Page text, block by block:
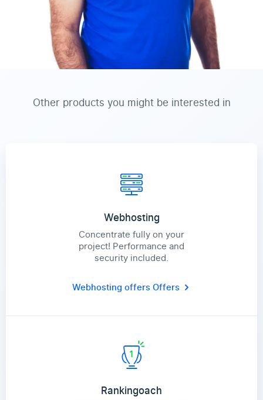
Other products you might be interested in
Webhosting
Concentrate fully on your
project! Performance and
security included.
Webhosting offersOffers
Rankingoach